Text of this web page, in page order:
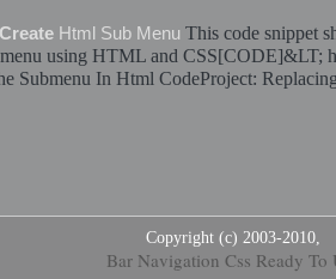
Html Sub Menu This code snippet
using HTML and CSS[CODE]&LT;
Submenu In Html CodeProject:
Copyright (c) 2003-2010,
Bar Navigation Css Ready To